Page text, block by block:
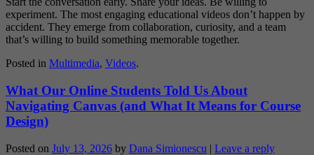
experiment. The most engaging educational videos don’t happen by
accident. They emerge from collaboration, curiosity, and a team
that’s willing to build something memorable together.
Posted in Multimedia, Videos.
What Our Online Students Told Us About
Navigating Canvas (and What It Means for Course
Design)
Posted on July 13, 2026 by Dana Simionescu | Leave a reply